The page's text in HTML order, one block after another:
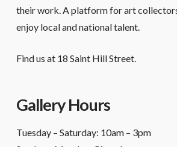
their work. A platform for art
enjoy local and national talent.
Find us at 18 Saint Hill Street.
Gallery Hours
Tuesday – Saturday: 10am – 3pm